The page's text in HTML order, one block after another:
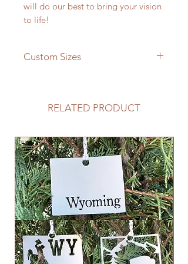
will do our best to bring your vision
to life!
Custom Sizes
be happy to give you a quote!
RELATED PRODUCT